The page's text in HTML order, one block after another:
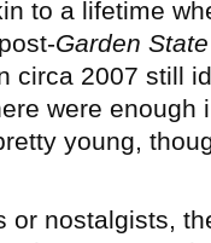
to a lifetime
Garden State
circa 2007 still
were
young,
or nostalgists,